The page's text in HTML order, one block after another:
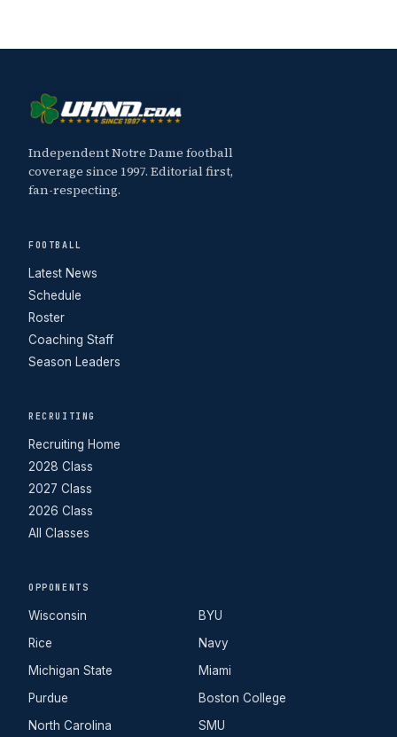
Independent Notre Dame football
coverage since 1997. Editorial first,
fan-respecting.
FOOTBALL
Latest News
Schedule
Roster
Coaching Staff
Season Leaders
RECRUITING
Recruiting Home
2028 Class
2027 Class
2026 Class
All Classes
OPPONENTS
Wisconsin
Rice
Michigan State
Purdue
North Carolina
BYU
Navy
Miami
Boston College
SMU